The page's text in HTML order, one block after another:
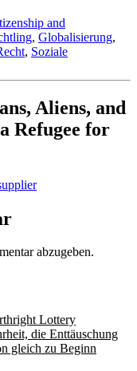
and
, Globalisierung,
, Soziale
Aliens, and
Refugee for
abzugeben.
Lottery
die Enttäuschung
gleich zu Beginn